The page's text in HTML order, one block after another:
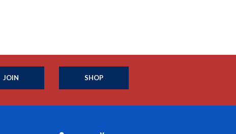
JOIN SHOP